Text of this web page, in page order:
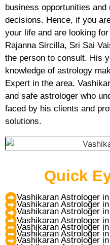
business opportunities and
decisions. Hence, if you
your life and are looking
Rajanna Sircilla, Sri Sai
the person to consult. His
knowledge of astrology
Expert in the area.
and safe astrologer who
faced by his clients and
solutions.
Quick
Vashikaran Astrologer
Vashikaran Astrologer
Vashikaran Astrologer
Vashikaran Astrologer
Vashikaran Astrologer
Vashikaran Astrologer
Vashikaran Astrologer